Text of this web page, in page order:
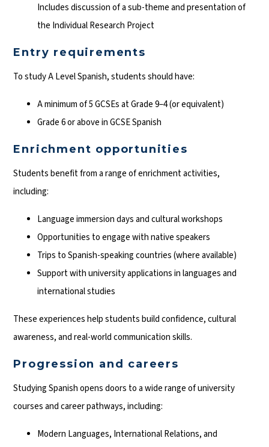
Includes discussion of a sub-theme and presentation of
the Individual Research Project
Entry requirements
To study A Level Spanish, students should have:
A minimum of 5 GCSEs at Grade 9–4 (or equivalent)
Grade 6 or above in GCSE Spanish
Enrichment opportunities
Students benefit from a range of enrichment activities,
including:
Language immersion days and cultural workshops
Opportunities to engage with native speakers
Trips to Spanish-speaking countries (where available)
Support with university applications in languages and
international studies
These experiences help students build confidence, cultural
awareness, and real-world communication skills.
Progression and careers
Studying Spanish opens doors to a wide range of university
courses and career pathways, including:
Modern Languages, International Relations, and